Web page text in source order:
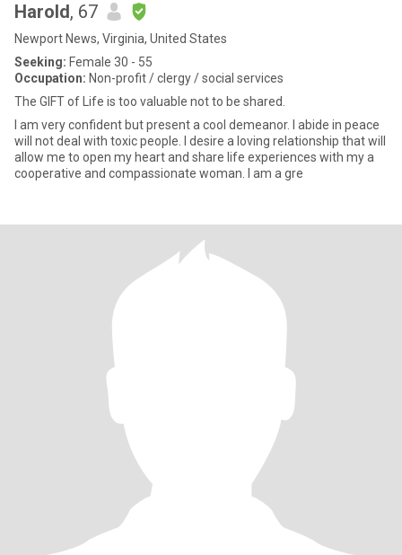
Harold, 67
Newport News, Virginia, United States
Seeking: Female 30 - 55
Occupation: Non-profit / clergy / social services
The GIFT of Life is too valuable not to be shared.
I am very confident but present a cool demeanor. I abide in peace
will not deal with toxic people. I desire a loving relationship that will
allow me to open my heart and share life experiences with my a
cooperative and compassionate woman. I am a gre